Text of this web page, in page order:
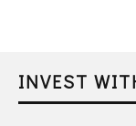
INVEST